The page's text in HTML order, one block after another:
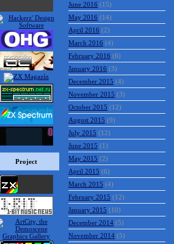
Project
June 2016 (15)
May 2016 (14)
April 2016 (2)
March 2016 (4)
February 2016 (6)
January 2016 (3)
December 2015 (4)
November 2015 (3)
October 2015 (12)
August 2015 (9)
July 2015 (12)
June 2015 (1)
May 2015 (2)
April 2015 (6)
March 2015 (4)
February 2015 (12)
January 2015 (10)
December 2014 (5)
November 2014 (5)